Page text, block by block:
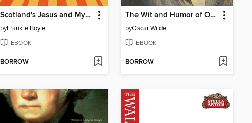
Scotland's Jesus and My Shit Life So Far 2-in-1 Collection
byFrankie Boyle
EBOOK
BORROW
The Wit and Humor of Oscar Wilde
byOscar Wilde
EBOOK
BORROW